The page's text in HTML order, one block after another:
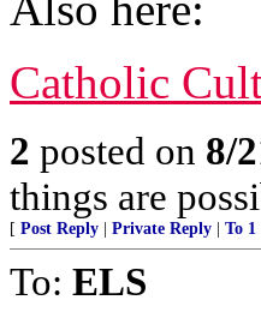
Catholic
2 posted on 8/
things are
[ Post Reply Private Reply To 1
To: ELS